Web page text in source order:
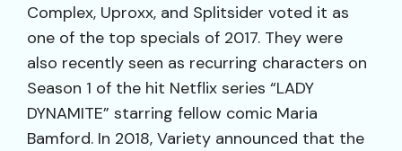
Complex, Uproxx, and Splitsider voted it as
one of the top specials of 2017. They were
also recently seen as recurring characters on
Season 1 of the hit Netflix series “LADY
DYNAMITE” starring fellow comic Maria
Bamford. In 2018, Variety announced that the